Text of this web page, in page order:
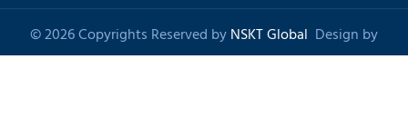
© 2026 Copyrights Reserved byNSKT Global Design by
Shankom